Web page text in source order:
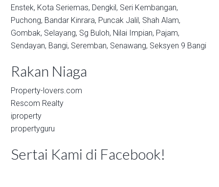
Enstek, Kota Seriemas, Dengkil, Seri Kembangan,
Puchong, Bandar Kinrara, Puncak Jalil, Shah Alam,
Gombak, Selayang, Sg Buloh, Nilai Impian, Pajam,
Sendayan, Bangi, Seremban, Senawang, Seksyen 9 Bangi
Rakan Niaga
Property-lovers.com
Rescom Realty
iproperty
propertyguru
Sertai Kami di Facebook!